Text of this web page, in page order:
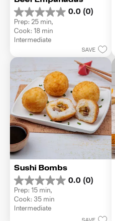
0.0 (0)
0.0
out
of
5
Prep: 25 min,
Cook: 18 min
Intermediate
SAVE
Sushi Bombs
0.0 (0)
0.0
out
of
5
Prep: 15 min,
Cook: 35 min
Intermediate